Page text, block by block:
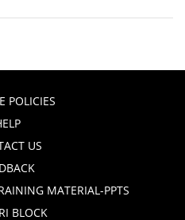
POLICIES
US
MATERIAL-PPTS
BLOCK